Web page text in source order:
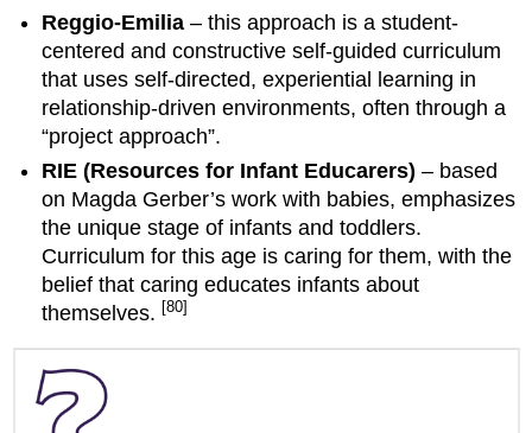
Reggio-Emilia – this approach is a student-
centered and constructive self-guided curriculum
that uses self-directed, experiential learning in
relationship-driven environments, often through a
“project approach”.
RIE (Resources for Infant Educarers) – based
on Magda Gerber’s work with babies, emphasizes
the unique stage of infants and toddlers.
Curriculum for this age is caring for them, with the
belief that caring educates infants about
themselves. [80]